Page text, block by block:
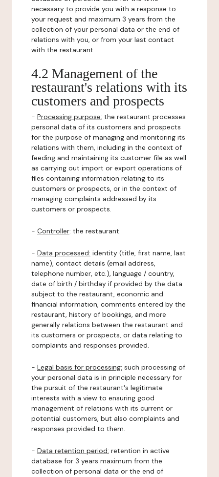
necessary to provide you with a response to
your request and maximum 3 years from the
collection of your personal data or the end of
relations with you, or from your last contact
with the restaurant.
4.2 Management of the
restaurant's relations with its
customers and prospects
- Processing purpose: the restaurant processes
personal data of its customers and prospects
for the purpose of managing and monitoring its
relations with them, including in the context of
feeding and maintaining its customer file as well
as carrying out import or export operations of
files containing information relating to its
customers or prospects, or in the context of
managing complaints addressed by its
customers or prospects.
- Controller: the restaurant.
- Data processed: identity (title, first name, last
name), contact details (email address,
telephone number, etc.), language / country,
date of birth / birthday if provided by the data
subject to the restaurant, economic and
financial information, comments entered by the
restaurant, history of bookings, and more
generally relations between the restaurant and
its customers or prospects, or data relating to
complaints and responses provided.
- Legal basis for processing: such processing of
your personal data is in principle necessary for
the pursuit of the restaurant's legitimate
interests with a view to ensuring good
management of relations with its current or
potential customers, but also complaints and
responses provided to them.
- Data retention period: retention in active
database for 3 years maximum from the
collection of personal data or the end of